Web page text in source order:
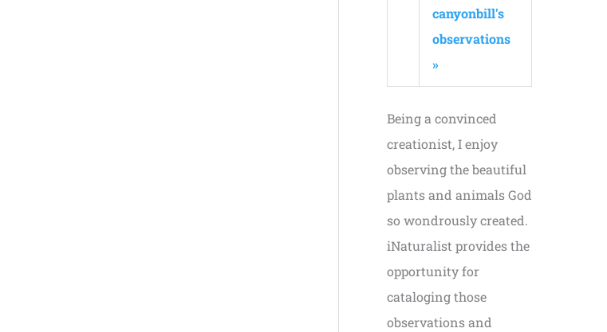
canyonbill's
observations
»
Being a convinced
creationist, I enjoy
observing the beautiful
plants and animals God
so wondrously created.
iNaturalist provides the
opportunity for
cataloging those
observations and